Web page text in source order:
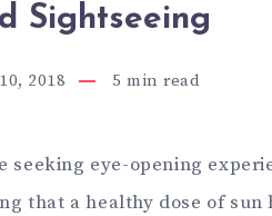
Sightseeing
2018 5 min read
seeking eye-opening
that a healthy dose of sun